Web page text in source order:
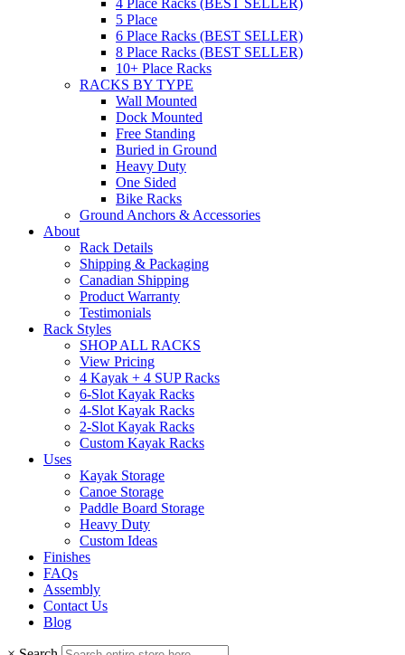
4 Place Racks (BEST SELLER)
5 Place
6 Place Racks (BEST SELLER)
8 Place Racks (BEST SELLER)
10+ Place Racks
RACKS BY TYPE
Wall Mounted
Dock Mounted
Free Standing
Buried in Ground
Heavy Duty
One Sided
Bike Racks
Ground Anchors & Accessories
About
Rack Details
Shipping & Packaging
Canadian Shipping
Product Warranty
Testimonials
Rack Styles
SHOP ALL RACKS
View Pricing
4 Kayak + 4 SUP Racks
6-Slot Kayak Racks
4-Slot Kayak Racks
2-Slot Kayak Racks
Custom Kayak Racks
Uses
Kayak Storage
Canoe Storage
Paddle Board Storage
Heavy Duty
Custom Ideas
Finishes
FAQs
Assembly
Contact Us
Blog